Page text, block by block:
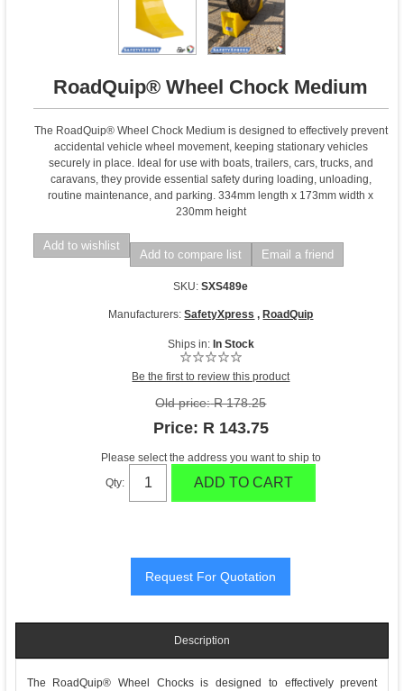
RoadQuip® Wheel Chock Medium
The RoadQuip® Wheel Chock Medium is designed to effectively prevent
accidental vehicle wheel movement, keeping stationary vehicles
securely in place. Ideal for use with boats, trailers, cars, trucks, and
caravans, they provide essential safety during loading, unloading,
routine maintenance, and parking. 334mm length x 173mm width x
230mm height
Add to wishlist
Add to compare list Email a friend
SKU: SXS489e
Manufacturers: SafetyXpress , RoadQuip
Ships in: In Stock
Be the first to review this product
Old price: R 178.25
Price: R 143.75
Please select the address you want to ship to
Qty:
ADD TO CART
Description
The RoadQuip® Wheel Chocks is designed to effectively prevent